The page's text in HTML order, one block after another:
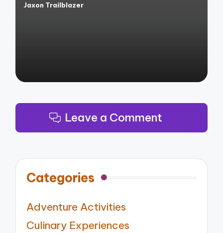
Posted
Jaxon Trailblazer
Leave a Comment
Categories
Adventure Activities
Culinary Experiences